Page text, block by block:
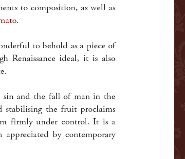
to composition, as well as
.
to behold as a piece of
Renaissance ideal, it is also
sin and the fall of man in the
stabilising the fruit proclaims
firmly under control. It is a
by contemporary